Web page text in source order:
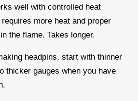
well with controlled heat
requires more heat and proper
the flame. Takes longer.
headpins, start with thinner
thicker gauges when you have